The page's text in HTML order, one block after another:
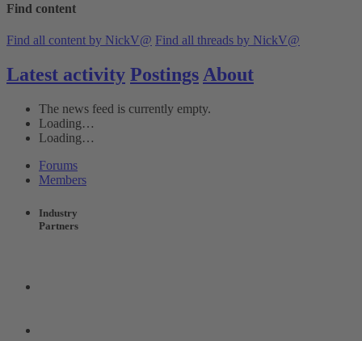
Find content
Find all content by NickV@ Find all threads by NickV@
Latest activity Postings About
The news feed is currently empty.
Loading…
Loading…
Forums
Members
Industry
Partners